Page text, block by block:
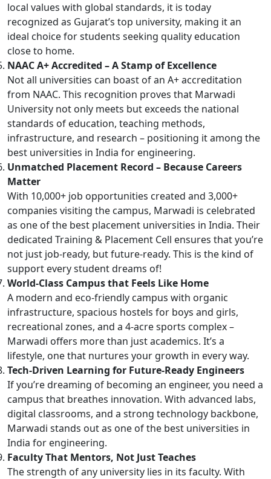
local values with global standards, it is today
recognized as Gujarat’s top university, making it an
ideal choice for students seeking quality education
close to home.
NAAC A+ Accredited – A Stamp of Excellence
Not all universities can boast of an A+ accreditation
from NAAC. This recognition proves that Marwadi
University not only meets but exceeds the national
standards of education, teaching methods,
infrastructure, and research – positioning it among the
best universities in India for engineering.
Unmatched Placement Record – Because Careers
Matter
With 10,000+ job opportunities created and 3,000+
companies visiting the campus, Marwadi is celebrated
as one of the best placement universities in India. Their
dedicated Training & Placement Cell ensures that you’re
not just job-ready, but future-ready. This is the kind of
support every student dreams of!
World-Class Campus that Feels Like Home
A modern and eco-friendly campus with organic
infrastructure, spacious hostels for boys and girls,
recreational zones, and a 4-acre sports complex –
Marwadi offers more than just academics. It’s a
lifestyle, one that nurtures your growth in every way.
Tech-Driven Learning for Future-Ready Engineers
If you’re dreaming of becoming an engineer, you need a
campus that breathes innovation. With advanced labs,
digital classrooms, and a strong technology backbone,
Marwadi stands out as one of the best universities in
India for engineering.
Faculty That Mentors, Not Just Teaches
The strength of any university lies in its faculty. With